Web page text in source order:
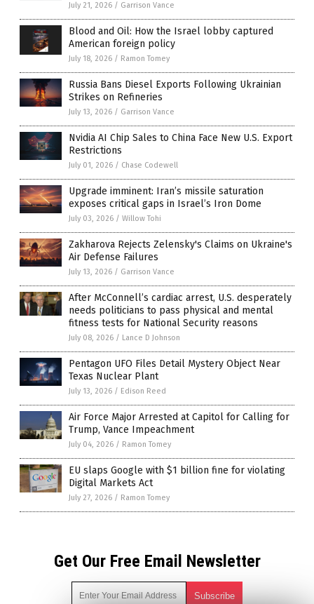
July 21, 2026 / Garrison Vance
Blood and Oil: How the Israel lobby captured
American foreign policy
July 18, 2026 / Ramon Tomey
Russia Bans Diesel Exports Following Ukrainian
Strikes on Refineries
July 13, 2026 / Garrison Vance
Nvidia AI Chip Sales to China Face New U.S. Export
Restrictions
July 01, 2026 / Chase Codewell
Upgrade imminent: Iran’s missile saturation
exposes critical gaps in Israel’s Iron Dome
July 03, 2026 / Willow Tohi
Zakharova Rejects Zelensky's Claims on Ukraine's
Air Defense Failures
July 13, 2026 / Garrison Vance
After McConnell’s cardiac arrest, U.S. desperately
needs politicians to pass physical and mental
fitness tests for National Security reasons
July 08, 2026 / Lance D Johnson
Pentagon UFO Files Detail Mystery Object Near
Texas Nuclear Plant
July 13, 2026 / Edison Reed
Air Force Major Arrested at Capitol for Calling for
Trump, Vance Impeachment
July 04, 2026 / Ramon Tomey
EU slaps Google with $1 billion fine for violating
Digital Markets Act
July 27, 2026 / Ramon Tomey
Get Our Free Email Newsletter